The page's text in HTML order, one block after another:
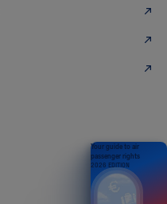
Your guide to air
passenger rights
2026 EDITION